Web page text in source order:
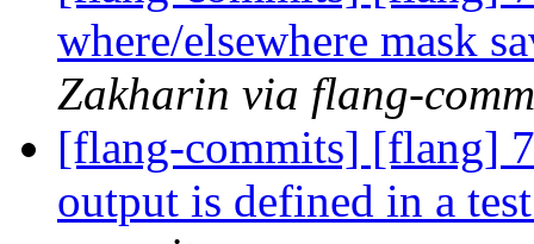
where/elsewhere mask
Zakharin via flang-
[flang-commits] [flang]
output is defined in a